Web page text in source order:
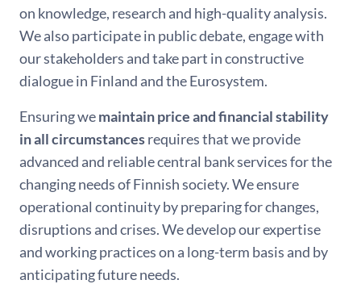
on knowledge, research and high-quality analysis.
We also participate in public debate, engage with
our stakeholders and take part in constructive
dialogue in Finland and the Eurosystem.
Ensuring wemaintain price and financial stability
in all circumstancesrequires that we provide
advanced and reliable central bank services for the
changing needs of Finnish society. We ensure
operational continuity by preparing for changes,
disruptions and crises. We develop our expertise
and working practices on a long-term basis and by
anticipating future needs.